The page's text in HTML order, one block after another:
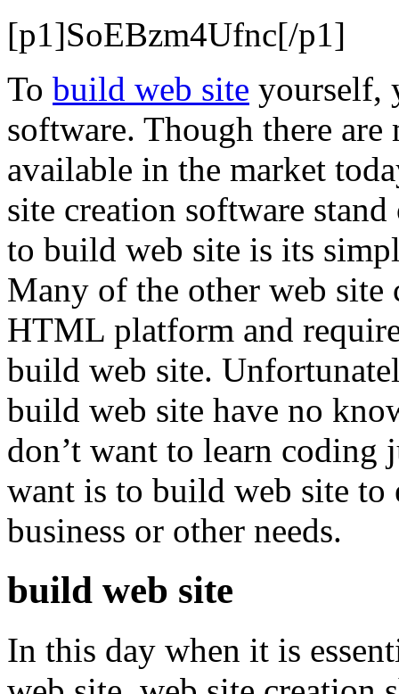
[p1]SoEBzm4Ufnc[/p1]
To build web site yourself,
software. Though there
available in the market
site creation software
to build web site is its
Many of the other web site
HTML platform and
build web site.
build web site have no
don’t want to learn
want is to build web site to
business or other needs.
build web site
In this day when it is